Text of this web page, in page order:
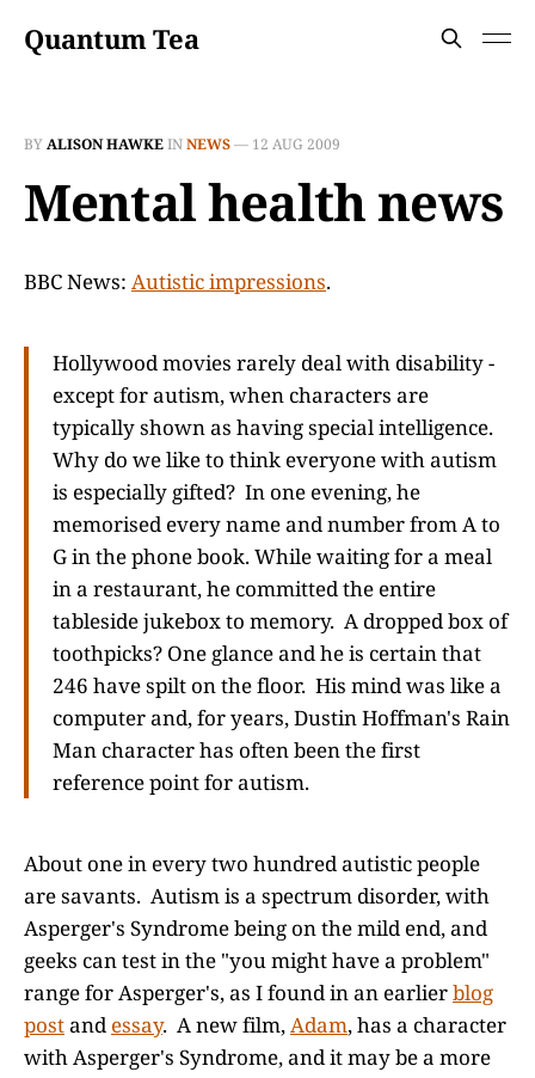
Quantum Tea
BYALISON HAWKEINNEWS— 12 AUG 2009
Mental health news
BBC News: Autistic impressions.
Hollywood movies rarely deal with disability -
except for autism, when characters are
typically shown as having special intelligence.
Why do we like to think everyone with autism
is especially gifted? In one evening, he
memorised every name and number from A to
G in the phone book. While waiting for a meal
in a restaurant, he committed the entire
tableside jukebox to memory. A dropped box of
toothpicks? One glance and he is certain that
246 have spilt on the floor. His mind was like a
computer and, for years, Dustin Hoffman's Rain
Man character has often been the first
reference point for autism.
About one in every two hundred autistic people
are savants. Autism is a spectrum disorder, with
Asperger's Syndrome being on the mild end, and
geeks can test in the "you might have a problem"
range for Asperger's, as I found in an earlierblog
postand essay. A new film, Adam, has a character
with Asperger's Syndrome, and it may be a more